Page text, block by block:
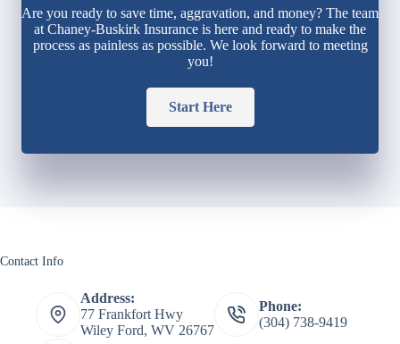
Are you ready to save time, aggravation, and money? The team
at Chaney-Buskirk Insurance is here and ready to make the
process as painless as possible. We look forward to meeting
you!
Start Here
Contact Info
Address:
77 Frankfort Hwy
Wiley Ford, WV 26767
Phone:
(304) 738-9419